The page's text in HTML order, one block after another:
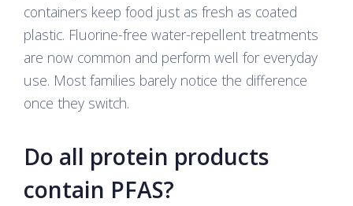
containers keep food just as fresh as coated
plastic. Fluorine-free water-repellent treatments
are now common and perform well for everyday
use. Most families barely notice the difference
once they switch.
Do all protein products
contain PFAS?